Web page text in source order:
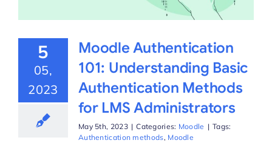
5
05,
2023
Moodle Authentication
101: Understanding Basic
Authentication Methods
for LMS Administrators
May 5th, 2023 | Categories: Moodle | Tags:
Authentication methods, Moodle